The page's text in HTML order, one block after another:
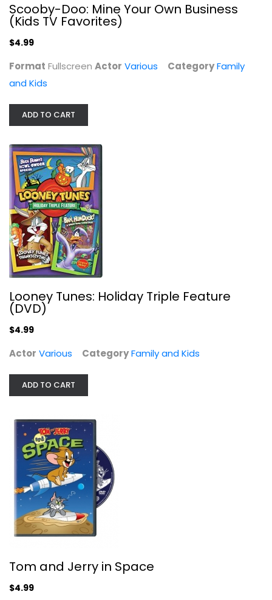
Looney Tunes: Holiday Triple...
Various
Family and Kids
Power Rangers Super Samurai: Secret...
Scooby-Doo: Mine Your Own Business
(Kids TV Favorites)
$4.99
Format Fullscreen Actor Various CategoryFamily
and Kids
ADD TO CART
Looney Tunes: Holiday Triple Feature
(DVD)
$4.99
Actor Various CategoryFamily and Kids
ADD TO CART
Tom and Jerry in Space
$4.99